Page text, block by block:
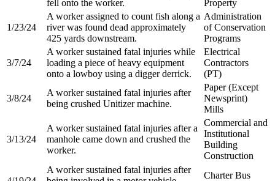
fell onto the worker.
Property
1/23/24
A worker assigned to count fish along a
river was found dead approximately
425 yards downstream.
Administration
of Conservation
Programs
3/7/24
A worker sustained fatal injuries while
loading a piece of heavy equipment
onto a lowboy using a digger derrick.
Electrical
Contractors
(PT)
3/8/24
A worker sustained fatal injuries after
being crushed Unitizer machine.
Paper (Except
Newsprint)
Mills
3/13/24
A worker sustained fatal injuries after a
manhole came down and crushed the
worker.
Commercial and
Institutional
Building
Construction
A worker sustained fatal injuries after
Charter Bus